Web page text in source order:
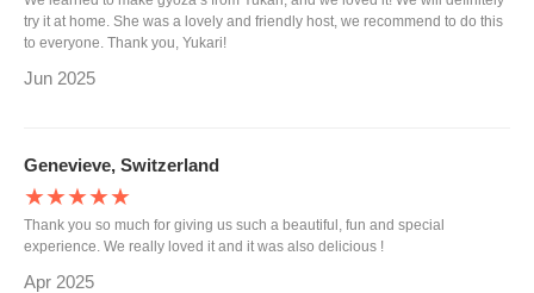
try it at home. She was a lovely and friendly host, we recommend to do this
to everyone. Thank you, Yukari!
Jun 2025
Genevieve, Switzerland
★★★★★
Thank you so much for giving us such a beautiful, fun and special
experience. We really loved it and it was also delicious !
Apr 2025